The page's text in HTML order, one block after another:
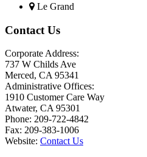
Le Grand
Contact Us
Corporate Address:
737 W Childs Ave
Merced, CA 95341
Administrative Offices:
1910 Customer Care Way
Atwater, CA 95301
Phone: 209-722-4842
Fax: 209-383-1006
Website: Contact Us